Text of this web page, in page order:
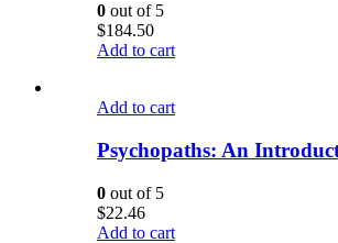
0 out of 5
$184.50
Add to cart
Add to cart
Psychopaths: An
0 out of 5
$22.46
Add to cart